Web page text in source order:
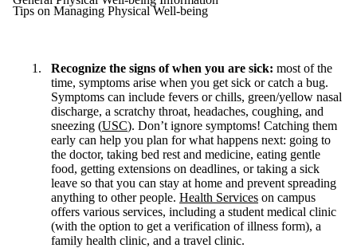
Tips on Managing Physical Well-being
Recognize the signs of when you are sick: most of the
time, symptoms arise when you get sick or catch a bug.
Symptoms can include fevers or chills, green/yellow nasal
discharge, a scratchy throat, headaches, coughing, and
sneezing (USC). Don’t ignore symptoms! Catching them
early can help you plan for what happens next: going to
the doctor, taking bed rest and medicine, eating gentle
food, getting extensions on deadlines, or taking a sick
leave so that you can stay at home and prevent spreading
anything to other people. Health Services on campus
offers various services, including a student medical clinic
(with the option to get a verification of illness form), a
family health clinic, and a travel clinic.